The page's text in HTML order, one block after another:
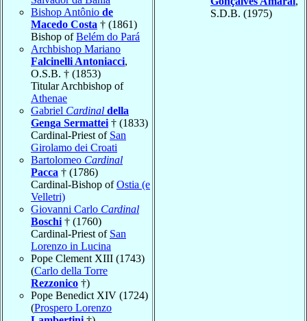
Bishop Antônio de
Macedo Costa † (1861)
Bishop ofBelém do Pará
Archbishop Mariano
Falcinelli Antoniacci,
O.S.B. † (1853)
Titular Archbishop of
Athenae
Gabriel Cardinal della
Genga Sermattei † (1833)
Cardinal-Priest of San
Girolamo dei Croati
Bartolomeo Cardinal
Pacca † (1786)
Cardinal-Bishop ofOstia (e
Velletri)
Giovanni Carlo Cardinal
Boschi † (1760)
Cardinal-Priest of San
Lorenzo in Lucina
Pope Clement XIII (1743)
(Carlo della Torre
Rezzonico †)
Pope Benedict XIV (1724)
(Prospero Lorenzo
S.D.B. (1975)